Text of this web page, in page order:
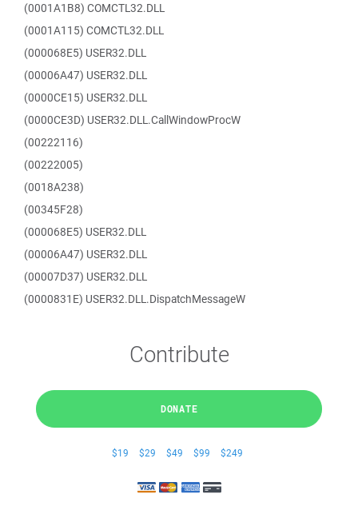
(0001A1B8) COMCTL32.DLL
(0001A115) COMCTL32.DLL
(000068E5) USER32.DLL
(00006A47) USER32.DLL
(0000CE15) USER32.DLL
(0000CE3D) USER32.DLL.CallWindowProcW
(00222116)
(00222005)
(0018A238)
(00345F28)
(000068E5) USER32.DLL
(00006A47) USER32.DLL
(00007D37) USER32.DLL
(0000831E) USER32.DLL.DispatchMessageW
Contribute
DONATE
$19 $29 $49 $99 $249